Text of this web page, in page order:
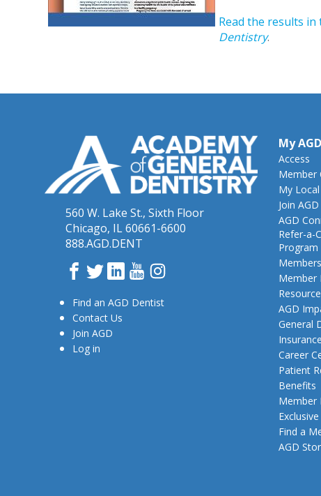
Read the results
Dentistry.
560 W. Lake St., Sixth Floor
Chicago, IL 60661-6600
888.AGD.DENT
Facebook
TwitterLinkedInYouTube
Instagram
Find an AGD Dentist
Contact Us
Join AGD
Log in
My AGD
Access
Member
My
Join AGD
AGD
Refer-a-
Program
Member
AGD
General
Career
Patient
Benefits
Member
Find a
AGD